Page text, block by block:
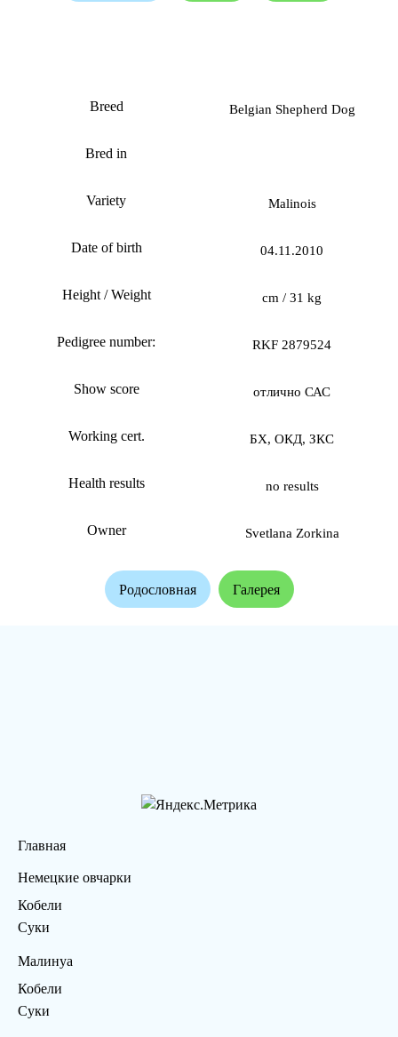
Breed Belgian Shepherd Dog
Bred in
Variety Malinois
Date of birth 04.11.2010
Height / Weight cm / 31 kg
Pedigree number: RKF 2879524
Show score отлично САС
Working cert. БХ, ОКД, ЗКС
Health results no results
Owner Svetlana Zorkina
Родословная Галерея
Главная
Немецкие овчарки
Кобели
Суки
Малинуа
Кобели
Суки